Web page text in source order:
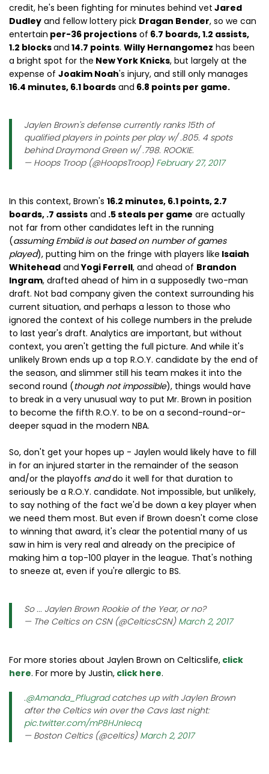
credit, he's been fighting for minutes behind vet Jared
Dudley and fellow lottery pick Dragan Bender, so we can
entertain per-36 projections of 6.7 boards, 1.2 assists,
1.2 blocksand 14.7 points. Willy Hernangomez has been
a bright spot for the New York Knicks, but largely at the
expense of Joakim Noah's injury, and still only manages
16.4 minutes, 6.1 boards and 6.8 points per game.
Jaylen Brown's defense currently ranks 15th of
qualified players in points per play w/ .805. 4 spots
behind Draymond Green w/ .798. ROOKIE.
— Hoops Troop (@HoopsTroop) February 27, 2017
In this context, Brown's 16.2 minutes, 6.1 points, 2.7
boards, .7 assists and .5 steals per game are actually
not far from other candidates left in the running
(assuming Embiid is out based on number of games
played), putting him on the fringe with players like Isaiah
Whitehead andYogi Ferrell, and ahead of Brandon
Ingram, drafted ahead of him in a supposedly two-man
draft. Not bad company given the context surrounding his
current situation, and perhaps a lesson to those who
ignored the context of his college numbers in the prelude
to last year's draft. Analytics are important, but without
context, you aren't getting the full picture. And while it's
unlikely Brown ends up a top R.O.Y. candidate by the end of
the season, and slimmer still his team makes it into the
second round (though not impossible), things would have
to break in a very unusual way to put Mr. Brown in position
to become the fifth R.O.Y. to be on a second-round-or-
deeper squad in the modern NBA.
So, don't get your hopes up - Jaylen would likely have to fill
in for an injured starter in the remainder of the season
and/or the playoffs anddo it well for that duration to
seriously be a R.O.Y. candidate. Not impossible, but unlikely,
to say nothing of the fact we'd be down a key player when
we need them most. But even if Brown doesn't come close
to winning that award, it's clear the potential many of us
saw in him is very real and already on the precipice of
making him a top-100 player in the league. That's nothing
to sneeze at, even if you're allergic to BS.
So ... Jaylen Brown Rookie of the Year, or no?
— The Celtics on CSN (@CelticsCSN) March 2, 2017
For more stories about Jaylen Brown on Celticslife, click
here. For more by Justin, click here.
.@Amanda_Pflugradcatches up with Jaylen Brown
after the Celtics win over the Cavs last night:
pic.twitter.com/mP8HJnIecq
— Boston Celtics (@celtics) March 2, 2017